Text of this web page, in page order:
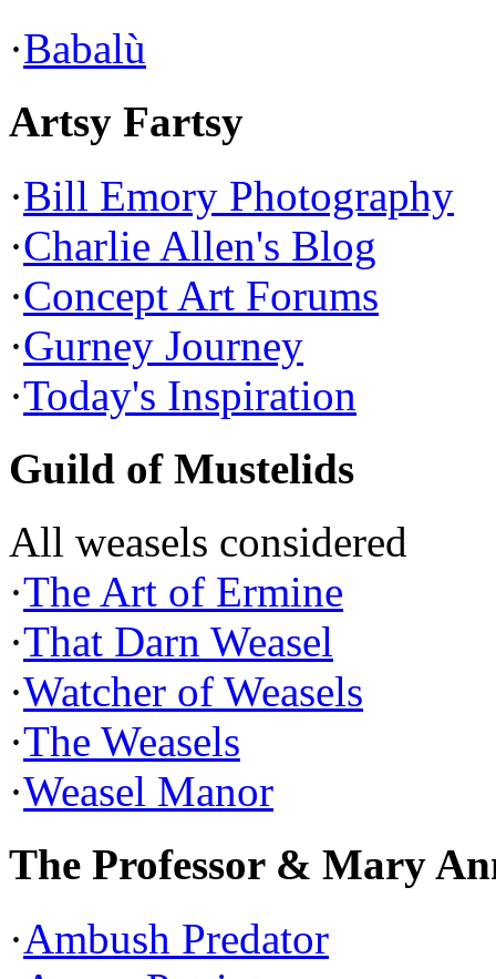
·Babalù
Artsy Fartsy
·Bill Emory Photography
·Charlie Allen's Blog
·Concept Art Forums
·Gurney Journey
·Today's Inspiration
Guild of Mustelids
All weasels considered
·The Art of Ermine
·That Darn Weasel
·Watcher of Weasels
·The Weasels
·Weasel Manor
The Professor & Mary
·Ambush Predator